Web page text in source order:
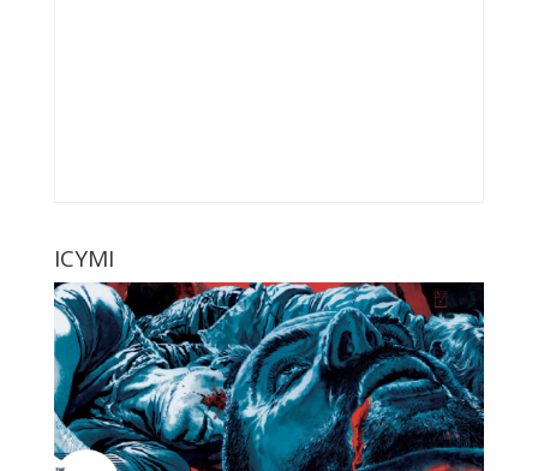
ICYMI